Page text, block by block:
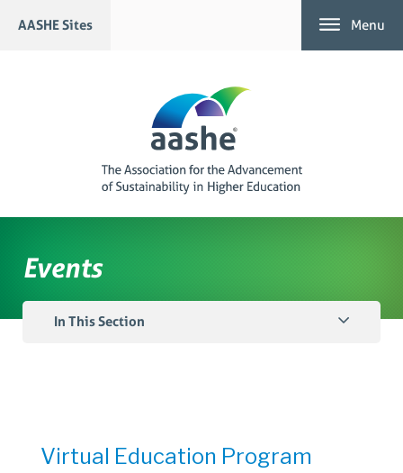
AASHE Sites Menu
Events
In This Section
Virtual Education Program